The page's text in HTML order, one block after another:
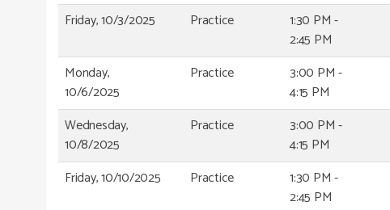
Friday, 10/3/2025
Practice
1:30 PM -
2:45 PM
Monday,
10/6/2025
Practice
3:00 PM -
4:15 PM
Wednesday,
10/8/2025
Practice
3:00 PM -
4:15 PM
Friday, 10/10/2025
Practice
1:30 PM -
2:45 PM